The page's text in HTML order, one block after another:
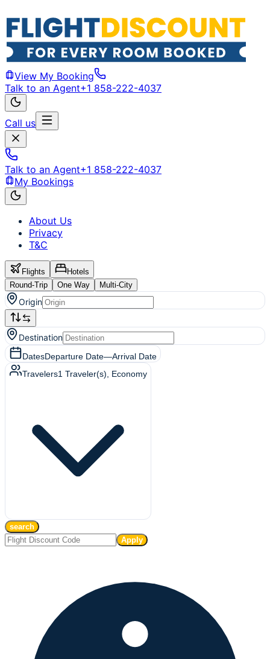
View My Booking
Talk to an Agent+1 858-222-4037
Call us
Talk to an Agent+1 858-222-4037
My Bookings
About Us
Privacy
T&C
Flights
Hotels
Round-Trip
One Way Multi-City
Origin
Destination
DatesDeparture Date—Arrival Date
Travelers1 Traveler(s) , Economy
search
Apply